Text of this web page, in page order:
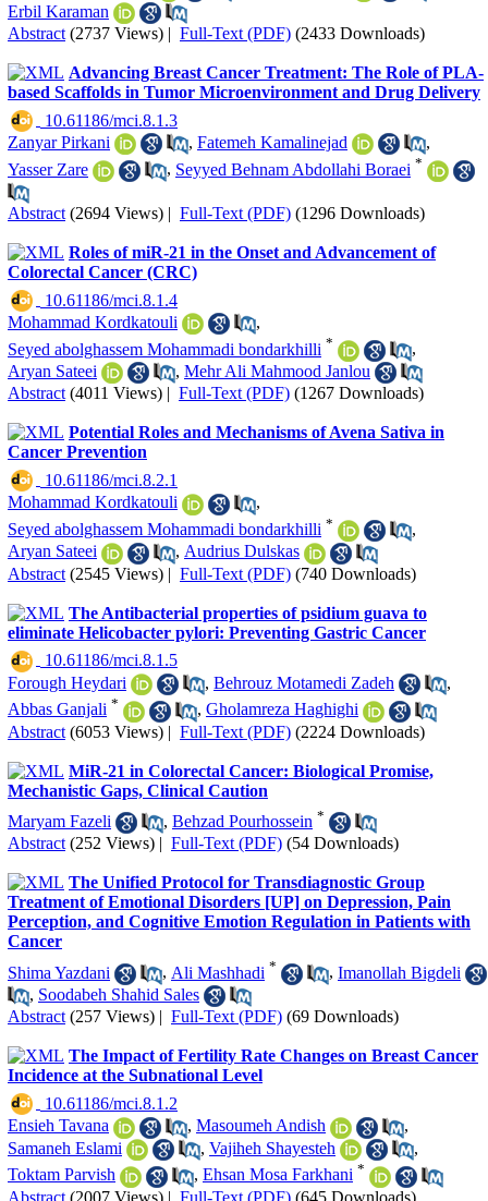
Erbil Karaman
Abstract (2737 Views) | Full-Text (PDF) (2433 Downloads)
Advancing Breast Cancer Treatment: The Role of PLA-
based Scaffolds in Tumor Microenvironment and Drug Delivery
‎ 10.61186/mci.8.1.3
Zanyar Pirkani
, Fatemeh Kamalinejad
,
Yasser Zare
, Seyyed Behnam Abdollahi Boraei *
Abstract (2694 Views) | Full-Text (PDF) (1296 Downloads)
Roles of miR-21 in the Onset and Advancement of
Colorectal Cancer (CRC)
‎ 10.61186/mci.8.1.4
Mohammad Kordkatouli
,
Seyed abolghassem Mohammadi bondarkhilli *
,
Aryan Sateei
, Mehr Ali Mahmood Janlou
Abstract (4011 Views) | Full-Text (PDF) (1267 Downloads)
Potential Roles and Mechanisms of Avena Sativa in
Cancer Prevention
‎ 10.61186/mci.8.2.1
Mohammad Kordkatouli
,
Seyed abolghassem Mohammadi bondarkhilli *
,
Aryan Sateei
, Audrius Dulskas
Abstract (2545 Views) | Full-Text (PDF) (740 Downloads)
The Antibacterial properties of psidium guava to
eliminate Helicobacter pylori: Preventing Gastric Cancer
‎ 10.61186/mci.8.1.5
Forough Heydari
, Behrouz Motamedi Zadeh
,
Abbas Ganjali * , Gholamreza Haghighi
Abstract (6053 Views) | Full-Text (PDF) (2224 Downloads)
MiR-21 in Colorectal Cancer: Biological Promise,
Mechanistic Gaps, Clinical Caution
Maryam Fazeli
, Behzad Pourhossein *
Abstract (252 Views) | Full-Text (PDF) (54 Downloads)
The Unified Protocol for Transdiagnostic Group
Treatment of Emotional Disorders [UP] on Depression, Pain
Perception, and Cognitive Emotion Regulation in Patients with
Cancer
Shima Yazdani
, Ali Mashhadi * , Imanollah Bigdeli
, Soodabeh Shahid Sales
Abstract (257 Views) | Full-Text (PDF) (69 Downloads)
The Impact of Fertility Rate Changes on Breast Cancer
Incidence at the Subnational Level
‎ 10.61186/mci.8.1.2
Ensieh Tavana
, Masoumeh Andish
,
Samaneh Eslami
, Vajiheh Shayesteh
,
Toktam Parvish
, Ehsan Mosa Farkhani *
Abstract (2007 Views) | Full-Text (PDF) (645 Downloads)